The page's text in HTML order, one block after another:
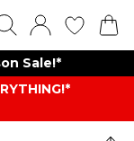
Sale!*